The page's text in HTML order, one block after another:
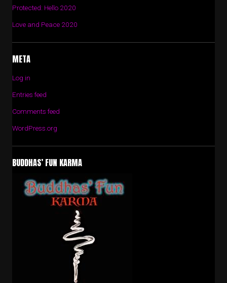
Protected: Hello 2020
Love and Peace 2020
META
Log in
Entries feed
Comments feed
WordPress.org
BUDDHAS’ FUN KARMA